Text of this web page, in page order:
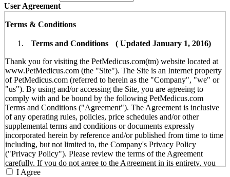
User Agreement
Terms & Conditions
Terms and Conditions ( Updated January 1, 2016)
Thank you for visiting the PetMedicus.com(tm) website located at
www.PetMedicus.com (the "Site"). The Site is an Internet property
of PetMedicus.com (referred to herein as the "Company", "we" or
"us"). By using and/or accessing the Site, you are agreeing to
comply with and be bound by the following PetMedicus.com
Terms and Conditions ("Agreement"). The Agreement is inclusive
of any operating rules, policies, price schedules and/or other
supplemental terms and conditions or documents expressly
incorporated herein by reference and/or published from time to time
including, but not limited to, the Company's Privacy Policy
("Privacy Policy"). Please review the terms of the Agreement
carefully. If you do not agree to the Agreement in its entirety, you
are not authorized to use the Site in any manner or form.
I Agree